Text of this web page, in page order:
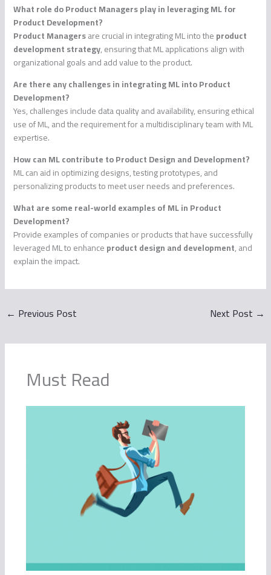
What role do Product Managers play in leveraging ML for
Product Development?
Product Managersare crucial in integrating ML into theproduct
development strategy, ensuring that ML applications align with
organizational goals and add value to the product.
Are there any challenges in integrating ML into Product
Development?
Yes, challenges include data quality and availability, ensuring ethical
use of ML, and the requirement for a multidisciplinary team with ML
expertise.
How can ML contribute to Product Design and Development?
ML can aid in optimizing designs, testing prototypes, and
personalizing products to meet user needs and preferences.
What are some real-world examples of ML in Product
Development?
Provide examples of companies or products that have successfully
leveraged ML to enhanceproduct design and development, and
explain the impact.
← Previous Post Next Post →
Must Read